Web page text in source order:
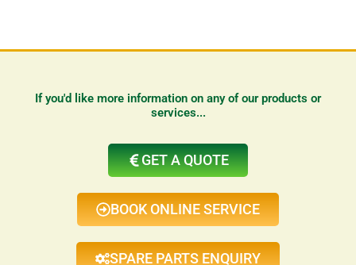
If you'd like more information on any of our products or
services...
GET A QUOTE
BOOK ONLINE SERVICE
SPARE PARTS ENQUIRY